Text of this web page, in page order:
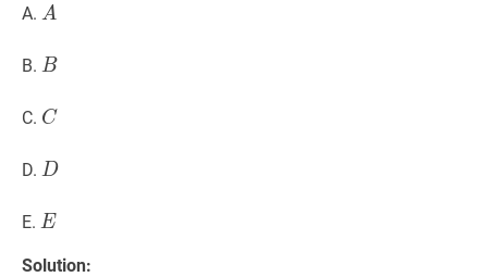
A. A
A
B. BB
B
C. CC
C
D. DD
D
E. EE
E
Solution: